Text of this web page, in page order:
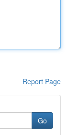
Report Page
Go